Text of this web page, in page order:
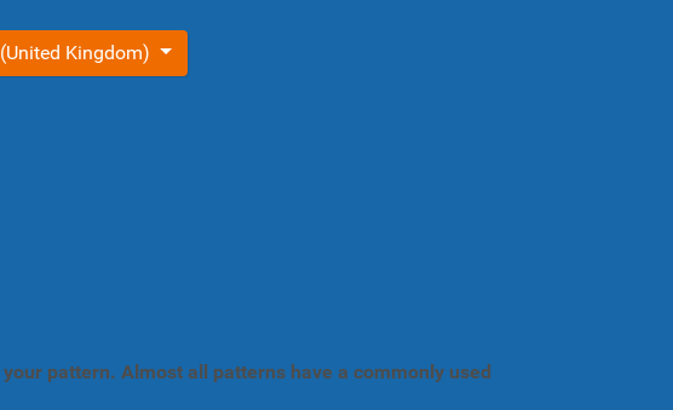
Kingdom)
pattern. Almost all patterns have a commonly used